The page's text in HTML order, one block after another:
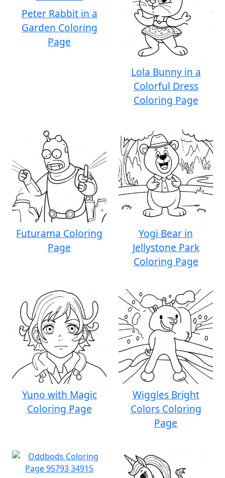
Peter Rabbit in a
Garden Coloring
Page
Lola Bunny in a
Colorful Dress
Coloring Page
Futurama Coloring
Page
Yogi Bear in
Jellystone Park
Coloring Page
Yuno with Magic
Coloring Page
Wiggles Bright
Colors Coloring
Page